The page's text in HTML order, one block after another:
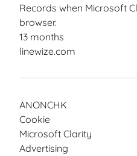
Records when Microsoft
browser.
13 months
linewize.com
ANONCHK
Cookie
Microsoft Clarity
Advertising